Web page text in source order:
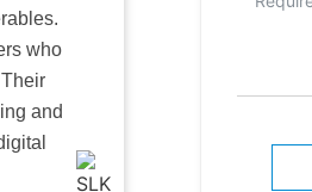
who
and